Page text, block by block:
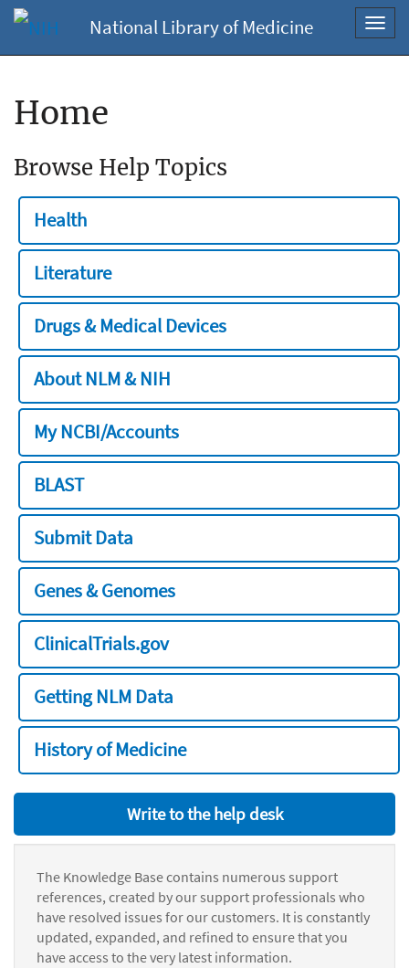
National Library of Medicine
Home
Browse Help Topics
Health
Literature
Drugs & Medical Devices
About NLM & NIH
My NCBI/Accounts
BLAST
Submit Data
Genes & Genomes
ClinicalTrials.gov
Getting NLM Data
History of Medicine
Write to the help desk
The Knowledge Base contains numerous support
references, created by our support professionals who
have resolved issues for our customers. It is constantly
updated, expanded, and refined to ensure that you
have access to the very latest information.